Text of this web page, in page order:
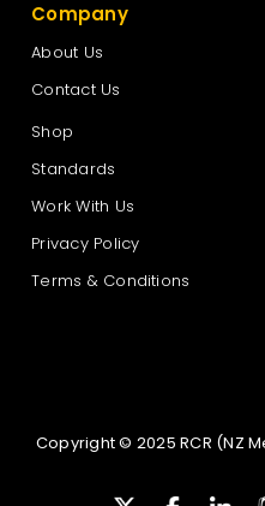
Company
About Us
Contact Us
Shop
Standards
Work With Us
Privacy Policy
Terms & Conditions
Copyright © 2025 RCR (NZ